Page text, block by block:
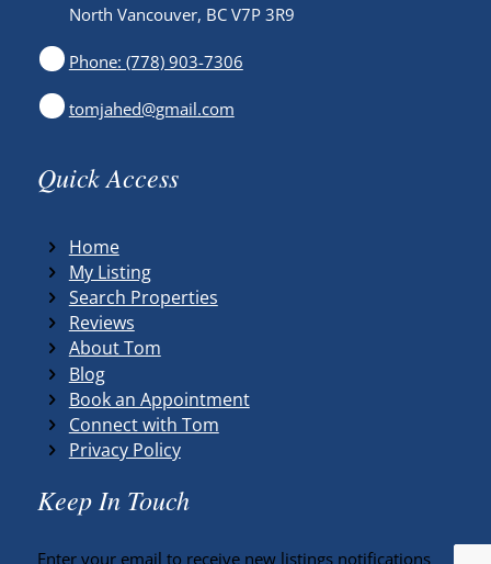
North Vancouver, BC V7P 3R9
Phone: (778) 903-7306
tomjahed@gmail.com
Quick Access
Home
My Listing
Search Properties
Reviews
About Tom
Blog
Book an Appointment
Connect with Tom
Privacy Policy
Keep In Touch
Enter your email to receive new listings notifications